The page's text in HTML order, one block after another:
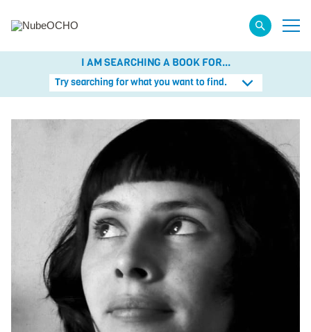
I AM SEARCHING A BOOK FOR...
Try searching for what you want to find.